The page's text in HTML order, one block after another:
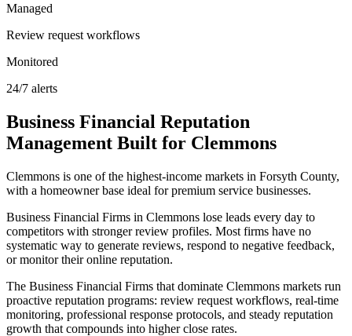
Managed
Review request workflows
Monitored
24/7 alerts
Business Financial Reputation
Management Built for Clemmons
Clemmons is one of the highest-income markets in Forsyth County,
with a homeowner base ideal for premium service businesses.
Business Financial Firms in Clemmons lose leads every day to
competitors with stronger review profiles. Most firms have no
systematic way to generate reviews, respond to negative feedback,
or monitor their online reputation.
The Business Financial Firms that dominate Clemmons markets run
proactive reputation programs: review request workflows, real-time
monitoring, professional response protocols, and steady reputation
growth that compounds into higher close rates.